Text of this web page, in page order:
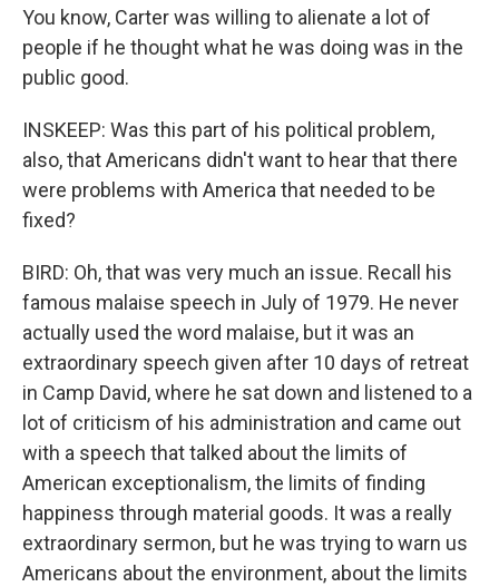
You know, Carter was willing to alienate a lot of
people if he thought what he was doing was in the
public good.
INSKEEP: Was this part of his political problem,
also, that Americans didn't want to hear that there
were problems with America that needed to be
fixed?
BIRD: Oh, that was very much an issue. Recall his
famous malaise speech in July of 1979. He never
actually used the word malaise, but it was an
extraordinary speech given after 10 days of retreat
in Camp David, where he sat down and listened to a
lot of criticism of his administration and came out
with a speech that talked about the limits of
American exceptionalism, the limits of finding
happiness through material goods. It was a really
extraordinary sermon, but he was trying to warn us
Americans about the environment, about the limits